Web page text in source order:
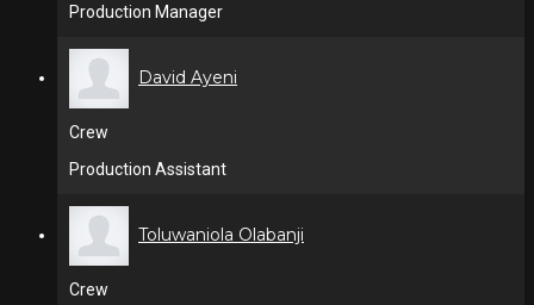
Production Manager
David Ayeni
Crew
Production Assistant
Toluwaniola Olabanji
Crew